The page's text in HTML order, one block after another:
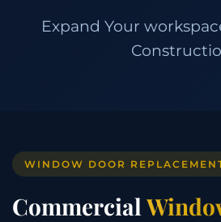
Expand Your
WINDOW DOOR
Commercial